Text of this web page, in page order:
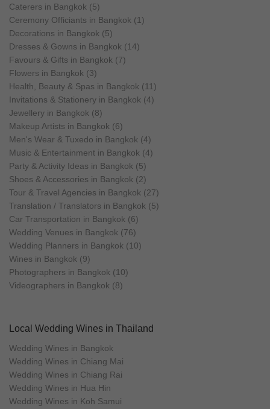
Caterers in Bangkok (5)
Ceremony Officiants in Bangkok (1)
Decorations in Bangkok (5)
Dresses & Gowns in Bangkok (14)
Favours & Gifts in Bangkok (7)
Flowers in Bangkok (3)
Health, Beauty & Spas in Bangkok (11)
Invitations & Stationery in Bangkok (4)
Jewellery in Bangkok (8)
Makeup Artists in Bangkok (6)
Men's Wear & Tuxedo in Bangkok (4)
Music & Entertainment in Bangkok (4)
Party & Activity Ideas in Bangkok (5)
Shoes & Accessories in Bangkok (2)
Tour & Travel Agencies in Bangkok (27)
Translation / Translators in Bangkok (5)
Car Transportation in Bangkok (6)
Wedding Venues in Bangkok (76)
Wedding Planners in Bangkok (10)
Wines in Bangkok (9)
Photographers in Bangkok (10)
Videographers in Bangkok (8)
Local Wedding Wines in Thailand
Wedding Wines in Bangkok
Wedding Wines in Chiang Mai
Wedding Wines in Chiang Rai
Wedding Wines in Hua Hin
Wedding Wines in Koh Samui